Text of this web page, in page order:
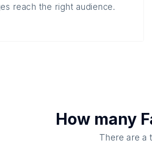
reach the right audience.
How many
There are a